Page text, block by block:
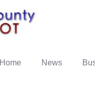
Home News